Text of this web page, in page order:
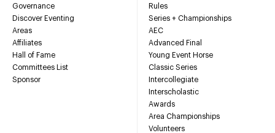
Governance
Discover Eventing
Areas
Affiliates
Hall of Fame
Committees List
Sponsor
Rules
Series + Championships
AEC
Advanced Final
Young Event Horse
Classic Series
Intercollegiate
Interscholastic
Awards
Area Championships
Volunteers